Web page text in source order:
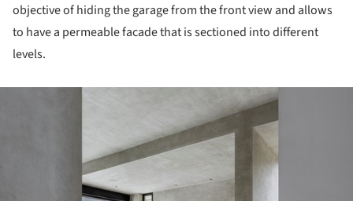
objective of hiding the garage from the front view and allows
to have a permeable facade that is sectioned into different
levels.